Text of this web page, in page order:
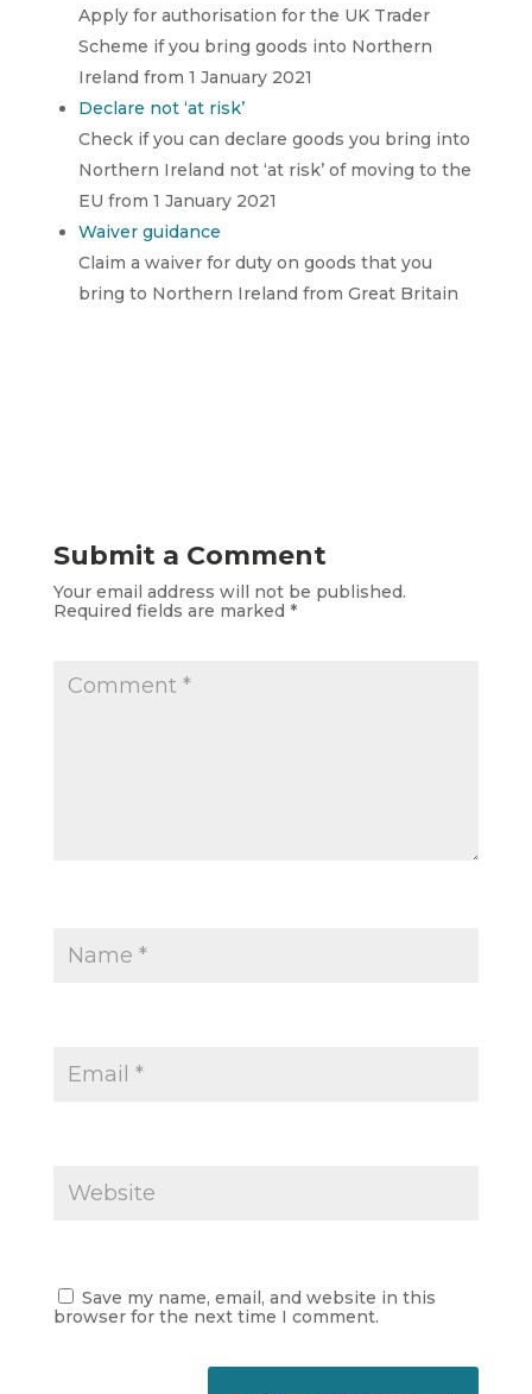
Apply for authorisation for the UK Trader
Scheme if you bring goods into Northern
Ireland from 1 January 2021
Declare not ‘at risk’
Check if you can declare goods you bring into
Northern Ireland not ‘at risk’ of moving to the
EU from 1 January 2021
Waiver guidance
Claim a waiver for duty on goods that you
bring to Northern Ireland from Great Britain
Submit a Comment
Your email address will not be published.
Required fields are marked *
Save my name, email, and website in this
browser for the next time I comment.